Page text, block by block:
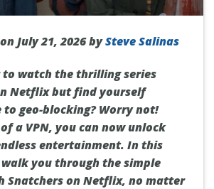
July 21, 2026 bySteve Salinas
to watch the thrilling series
Netflix but find yourself
geo-blocking? Worry not!
a VPN, you can now unlock
entertainment. In this
you through the simple
Snatchers on Netflix, no matter